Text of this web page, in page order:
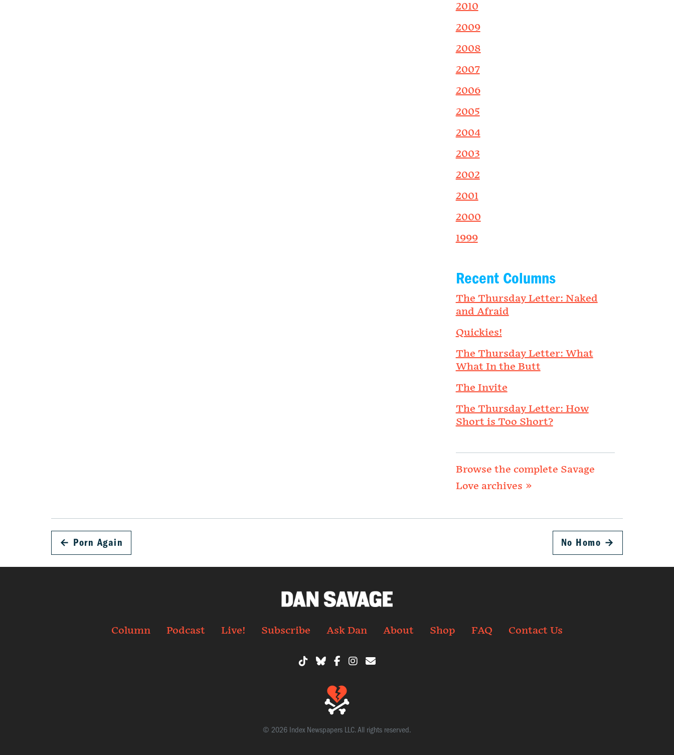
2010
2009
2008
2007
2006
2005
2004
2003
2002
2001
2000
1999
Recent Columns
The Thursday Letter: Naked
and Afraid
Quickies!
The Thursday Letter: What
What In the Butt
The Invite
The Thursday Letter: How
Short is Too Short?
Browse the complete Savage
Love archives »
← Porn Again No Homo →
Column Podcast Live! Subscribe Ask Dan About Shop FAQ Contact Us
© 2026 Index Newspapers LLC. All rights reserved.